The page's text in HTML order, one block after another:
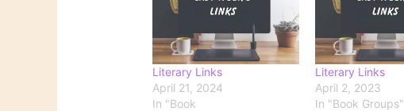
Literary Links
April 21, 2024
In "Book
Literary Links
April 2, 2023
In "Book Groups"